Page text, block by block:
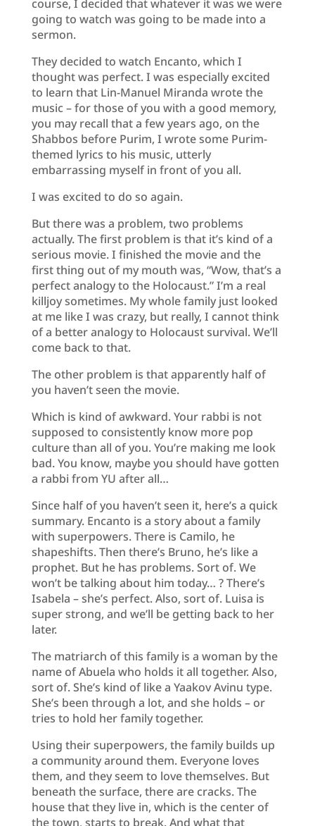
course, I decided that whatever it was we were
going to watch was going to be made into a
sermon.
They decided to watch Encanto, which I
thought was perfect. I was especially excited
to learn that Lin-Manuel Miranda wrote the
music – for those of you with a good memory,
you may recall that a few years ago, on the
Shabbos before Purim, I wrote some Purim-
themed lyrics to his music, utterly
embarrassing myself in front of you all.
I was excited to do so again.
But there was a problem, two problems
actually. The first problem is that it’s kind of a
serious movie. I finished the movie and the
first thing out of my mouth was, “Wow, that’s a
perfect analogy to the Holocaust.” I’m a real
killjoy sometimes. My whole family just looked
at me like I was crazy, but really, I cannot think
of a better analogy to Holocaust survival. We’ll
come back to that.
The other problem is that apparently half of
you haven’t seen the movie.
Which is kind of awkward. Your rabbi is not
supposed to consistently know more pop
culture than all of you. You’re making me look
bad. You know, maybe you should have gotten
a rabbi from YU after all…
Since half of you haven’t seen it, here’s a quick
summary. Encanto is a story about a family
with superpowers. There is Camilo, he
shapeshifts. Then there’s Bruno, he’s like a
prophet. But he has problems. Sort of. We
won’t be talking about him today… ? There’s
Isabela – she’s perfect. Also, sort of. Luisa is
super strong, and we’ll be getting back to her
later.
The matriarch of this family is a woman by the
name of Abuela who holds it all together. Also,
sort of. She’s kind of like a Yaakov Avinu type.
She’s been through a lot, and she holds – or
tries to hold her family together.
Using their superpowers, the family builds up
a community around them. Everyone loves
them, and they seem to love themselves. But
beneath the surface, there are cracks. The
house that they live in, which is the center of
the town, starts to break. And what that